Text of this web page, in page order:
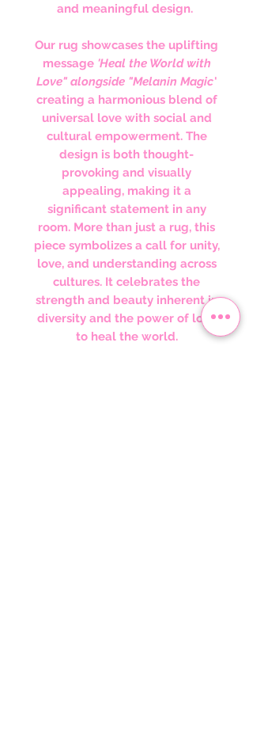
and meaningful design.
Our rug showcases the uplifting
message 'Heal the World with
Love" alongside "Melanin Magic'
creating a harmonious blend of
universal love with social and
cultural empowerment. The
design is both thought-
provoking and visually
appealing, making it a
significant statement in any
room. More than just a rug, this
piece symbolizes a call for unity,
love, and understanding across
cultures. It celebrates the
strength and beauty inherent in
diversity and the power of love
to heal the world.